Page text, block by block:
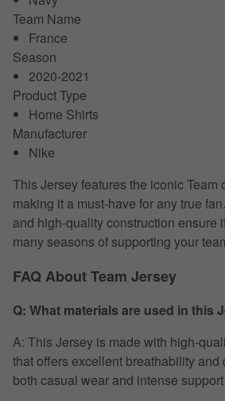
Team Name
France
Season
2020-2021
Product Type
Home Shirts
Manufacturer
Nike
This Jersey features the iconic Team
making it a must-have for any true
and high-quality construction ensure
many seasons of supporting your
FAQ About Team Jersey
Q: What materials are used in this
A: This Jersey is made with high-
that offers excellent breathability and
both casual wear and intense